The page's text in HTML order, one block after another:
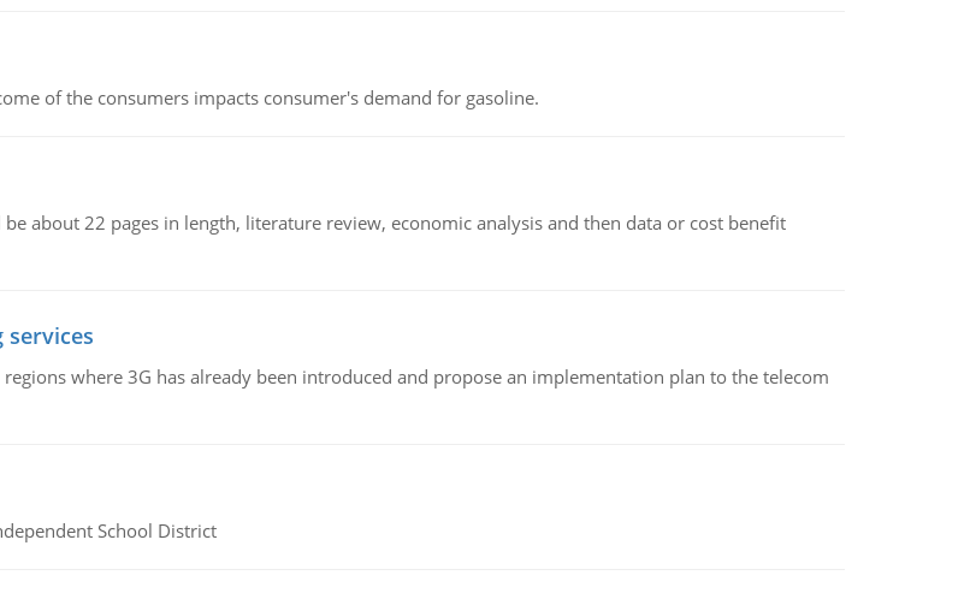
of the consumers impacts consumer's demand for gasoline.
about 22 pages in length, literature review, economic analysis and then data or cost benefit
where 3G has already been introduced and propose an implementation plan to the telecom
School District